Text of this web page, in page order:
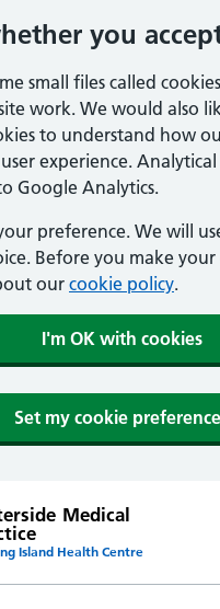
you
small files called
work. We would also
to understand how
experience. Analytical
Google Analytics.
preference. We will
Before you make
our cookie policy.
I'm OK with cookies
Set my cookie
Medical
Island Health Centre
Medical Practice